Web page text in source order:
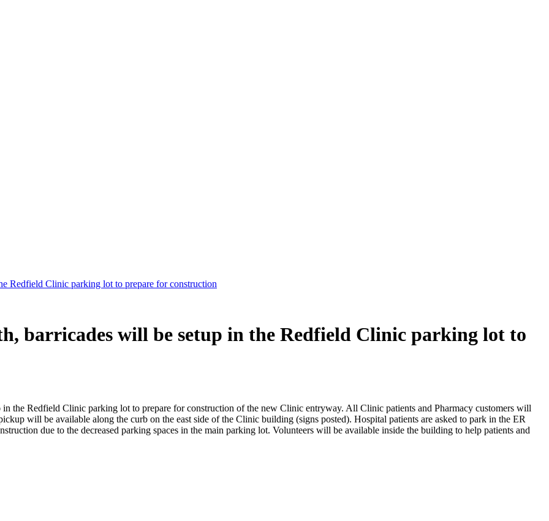
Redfield Clinic parking lot to prepare for construction
barricades will be setup in the Redfield Clinic parking lot to
the Redfield Clinic parking lot to prepare for construction of the new Clinic entryway. All Clinic patients and Pharmacy customers will
will be available along the curb on the east side of the Clinic building (signs posted). Hospital patients are asked to park in the ER
due to the decreased parking spaces in the main parking lot. Volunteers will be available inside the building to help patients and